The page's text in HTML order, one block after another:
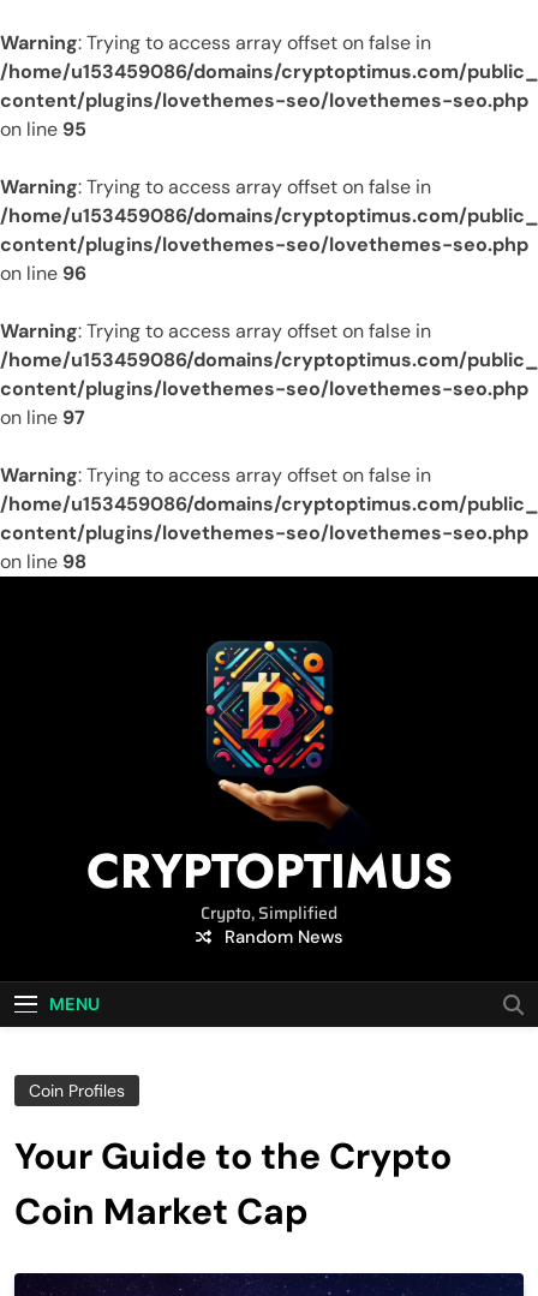
Warning: Trying to access array offset on false in
/home/u153459086/domains/cryptoptimus.com/
content/plugins/lovethemes-seo/lovethemes-seo.php
on line 95
Warning: Trying to access array offset on false in
/home/u153459086/domains/cryptoptimus.com/
content/plugins/lovethemes-seo/lovethemes-seo.php
on line 96
Warning: Trying to access array offset on false in
/home/u153459086/domains/cryptoptimus.com/
content/plugins/lovethemes-seo/lovethemes-seo.php
on line 97
Warning: Trying to access array offset on false in
/home/u153459086/domains/cryptoptimus.com/
content/plugins/lovethemes-seo/lovethemes-seo.php
on line 98
CRYPTOPTIMUS
Crypto, Simplified
Random News
MENU
Coin Profiles
Your Guide to the Crypto
Coin Market Cap